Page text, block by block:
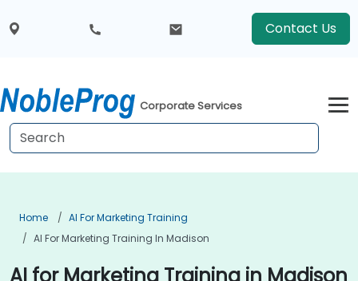
Contact Us
Corporate Services
Home
AI For Marketing Training
AI For Marketing Training In Madison